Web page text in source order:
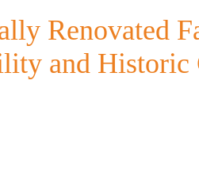
Renovated
and Historic